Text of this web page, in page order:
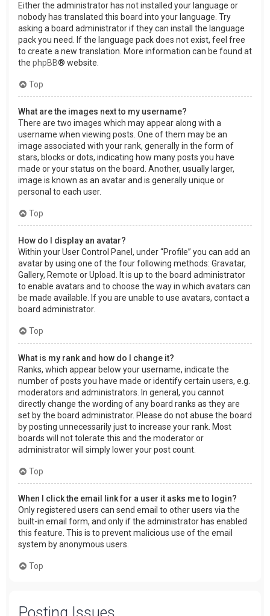
Either the administrator has not installed your language or
nobody has translated this board into your language. Try
asking a board administrator if they can install the language
pack you need. If the language pack does not exist, feel free
to create a new translation. More information can be found at
the phpBB® website.
Top
What are the images next to my username?
There are two images which may appear along with a
username when viewing posts. One of them may be an
image associated with your rank, generally in the form of
stars, blocks or dots, indicating how many posts you have
made or your status on the board. Another, usually larger,
image is known as an avatar and is generally unique or
personal to each user.
Top
How do I display an avatar?
Within your User Control Panel, under “Profile” you can add an
avatar by using one of the four following methods: Gravatar,
Gallery, Remote or Upload. It is up to the board administrator
to enable avatars and to choose the way in which avatars can
be made available. If you are unable to use avatars, contact a
board administrator.
Top
What is my rank and how do I change it?
Ranks, which appear below your username, indicate the
number of posts you have made or identify certain users, e.g.
moderators and administrators. In general, you cannot
directly change the wording of any board ranks as they are
set by the board administrator. Please do not abuse the board
by posting unnecessarily just to increase your rank. Most
boards will not tolerate this and the moderator or
administrator will simply lower your post count.
Top
When I click the email link for a user it asks me to login?
Only registered users can send email to other users via the
built-in email form, and only if the administrator has enabled
this feature. This is to prevent malicious use of the email
system by anonymous users.
Top